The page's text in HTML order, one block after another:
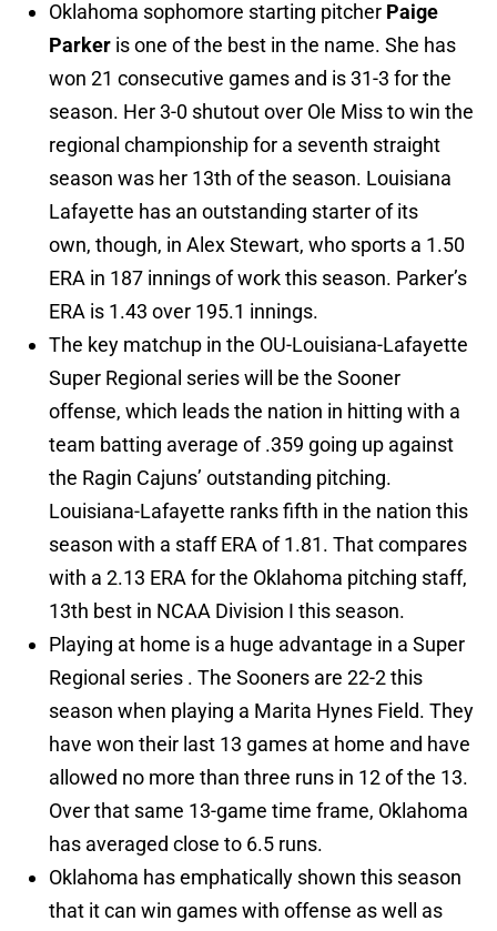
Oklahoma sophomore starting pitcher Paige
Parker is one of the best in the name. She has
won 21 consecutive games and is 31-3 for the
season. Her 3-0 shutout over Ole Miss to win the
regional championship for a seventh straight
season was her 13th of the season. Louisiana
Lafayette has an outstanding starter of its
own, though, in Alex Stewart, who sports a 1.50
ERA in 187 innings of work this season. Parker’s
ERA is 1.43 over 195.1 innings.
The key matchup in the OU-Louisiana-Lafayette
Super Regional series will be the Sooner
offense, which leads the nation in hitting with a
team batting average of .359 going up against
the Ragin Cajuns’ outstanding pitching.
Louisiana-Lafayette ranks fifth in the nation this
season with a staff ERA of 1.81. That compares
with a 2.13 ERA for the Oklahoma pitching staff,
13th best in NCAA Division I this season.
Playing at home is a huge advantage in a Super
Regional series . The Sooners are 22-2 this
season when playing a Marita Hynes Field. They
have won their last 13 games at home and have
allowed no more than three runs in 12 of the 13.
Over that same 13-game time frame, Oklahoma
has averaged close to 6.5 runs.
Oklahoma has emphatically shown this season
that it can win games with offense as well as